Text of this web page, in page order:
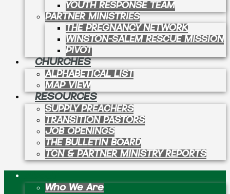
YOUTH RESPONSE TEAM
PARTNER MINISTRIES
THE PREGNANCY NETWORK
WINSTON-SALEM RESCUE MISSION
PIVOT
CHURCHES
ALPHABETICAL LIST
MAP VIEW
RESOURCES
SUPPLY PREACHERS
TRANSITION PASTORS
JOB OPENINGS
THE BULLETIN BOARD
TCN & PARTNER MINISTRY REPORTS
Who We Are